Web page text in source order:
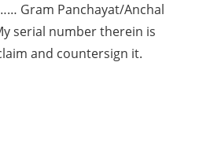
Panchayat/Anchal
serial number therein is
and countersign it.